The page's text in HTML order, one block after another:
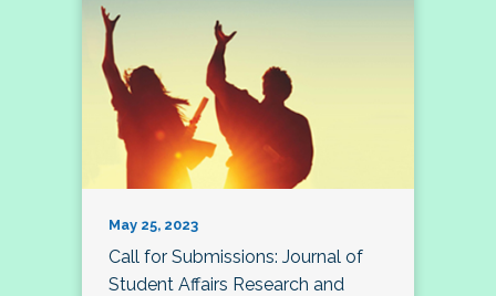
May 25, 2023
Call for Submissions: Journal of
Student Affairs Research and